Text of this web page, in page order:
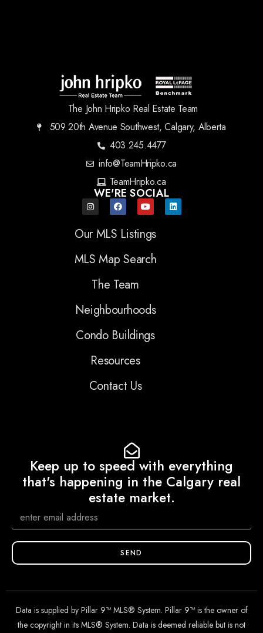
The John Hripko Real Estate Team
509 20th Avenue Southwest, Calgary, Alberta
403.245.4477
info@TeamHripko.ca
TeamHripko.ca
WE'RE SOCIAL
Our MLS Listings
MLS Map Search
The Team
Neighbourhoods
Condo Buildings
Resources
Contact Us
Keep up to speed with everything
that's happening in the Calgary real
estate market.
SEND
Data is supplied by Pillar 9™ MLS® System. Pillar 9™ is the owner of
the copyright in its MLS® System. Data is deemed reliable but is not